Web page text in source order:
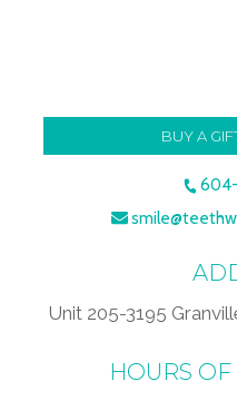
BUY A
Unit 205-3195
HOURS